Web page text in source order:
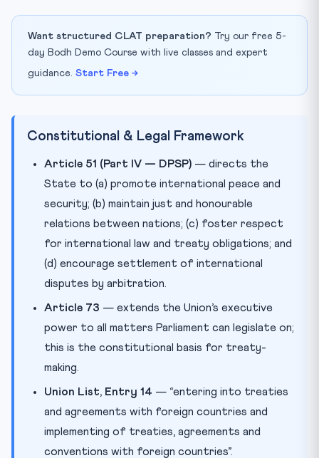
Want structured CLAT preparation? Try our free 5-
day Bodh Demo Course with live classes and expert
guidance. Start Free →
Constitutional & Legal Framework
Article 51 (Part IV — DPSP) — directs the
State to (a) promote international peace and
security; (b) maintain just and honourable
relations between nations; (c) foster respect
for international law and treaty obligations; and
(d) encourage settlement of international
disputes by arbitration.
Article 73 — extends the Union’s executive
power to all matters Parliament can legislate on;
this is the constitutional basis for treaty-
making.
Union List, Entry 14 — “entering into treaties
and agreements with foreign countries and
implementing of treaties, agreements and
conventions with foreign countries”.